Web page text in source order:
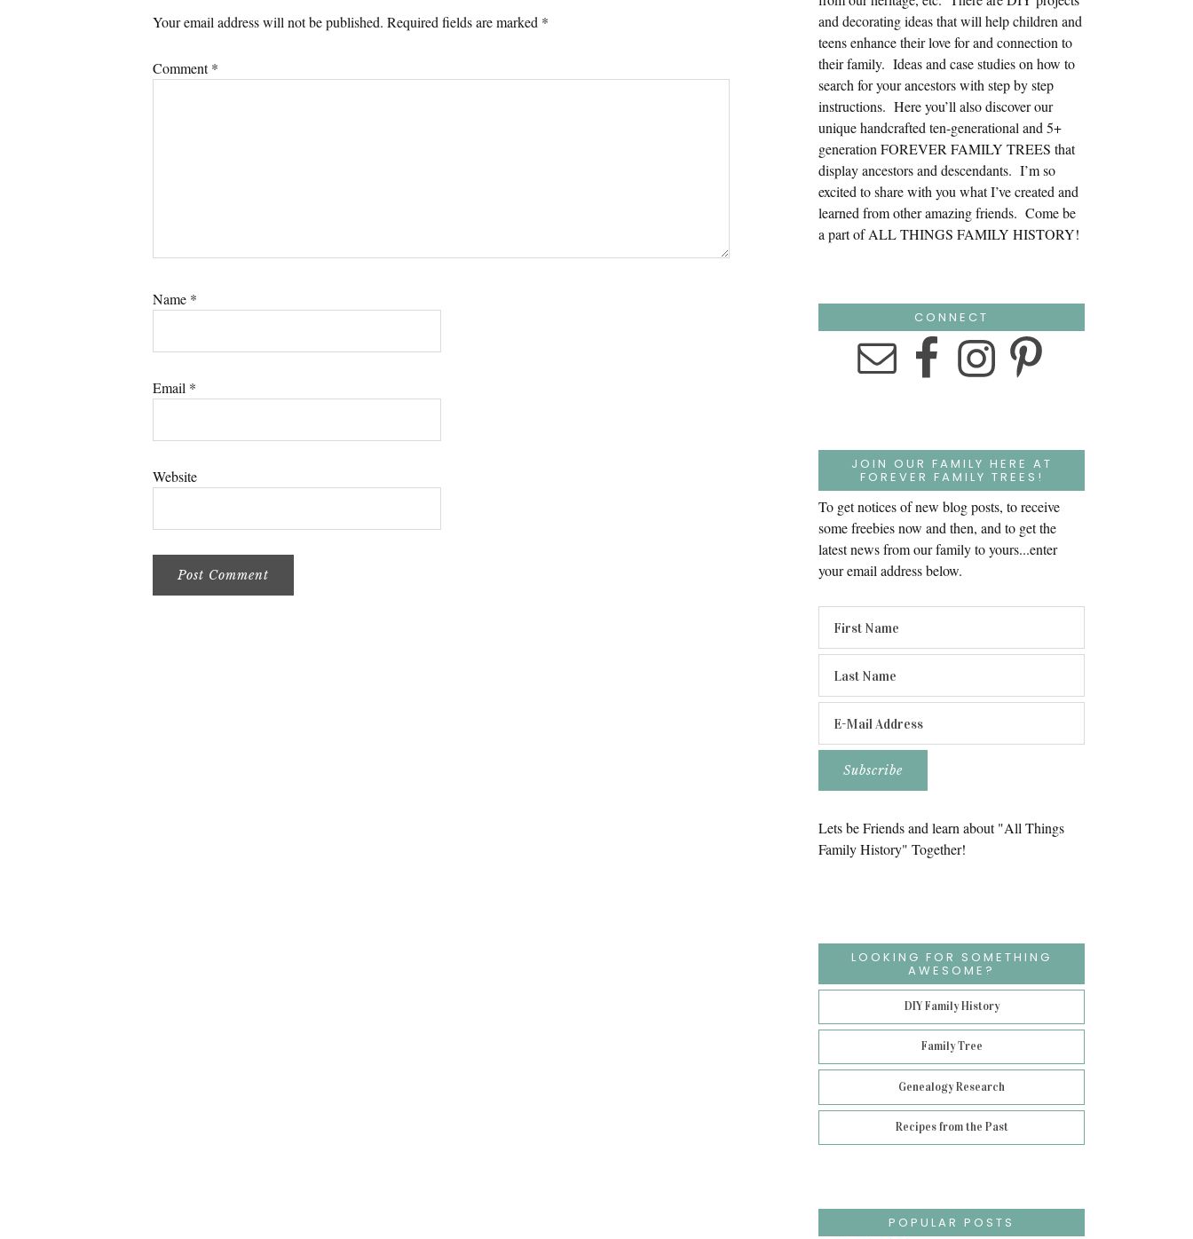
Your email address will not be published. Required fields are marked *
Comment*
Name *
Email *
Website
and decorating ideas that will help children and
teens enhance their love for and connection to
their family. Ideas and case studies on how to
search for your ancestors with step by step
instructions. Here you’ll also discover our
unique handcrafted ten-generational and 5+
generation FOREVER FAMILY TREES that
display ancestors and descendants. I’m so
excited to share with you what I’ve created and
learned from other amazing friends. Come be
a part of ALL THINGS FAMILY HISTORY!
CONNECT
JOIN OUR FAMILY HERE AT
FOREVER FAMILY TREES!
To get notices of new blog posts, to receive
some freebies now and then, and to get the
latest news from our family to yours...enter
your email address below.
Lets be Friends and learn about "All Things
Family History" Together!
LOOKING FOR SOMETHING
AWESOME?
DIY Family History
Family Tree
Genealogy Research
Recipes from the Past
POPULAR POSTS